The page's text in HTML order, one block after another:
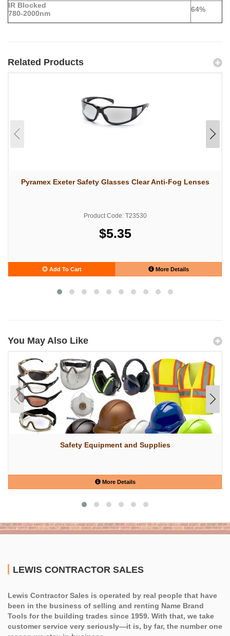
IR Blocked
780-2000nm
64%
Related Products
Pyramex Exeter Safety Glasses Clear Anti-Fog Lenses
Product Code: T23530
$5.35
Add To Cart More Details
You May Also Like
Safety Equipment and Supplies
More Details
LEWIS CONTRACTOR SALES
Lewis Contractor Sales is operated by real people that have
been in the business of selling and renting Name Brand
Tools for the building trades since 1959. With that, we take
customer service very seriously—it is, by far, the number one